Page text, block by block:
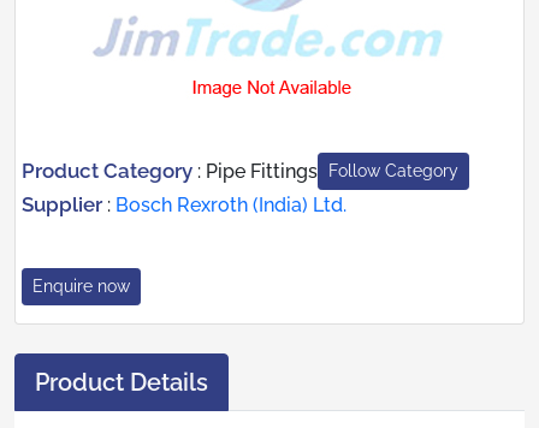
Product Category : Pipe Fittings Follow Category
Supplier : Bosch Rexroth (India) Ltd.
Enquire now
Product Details